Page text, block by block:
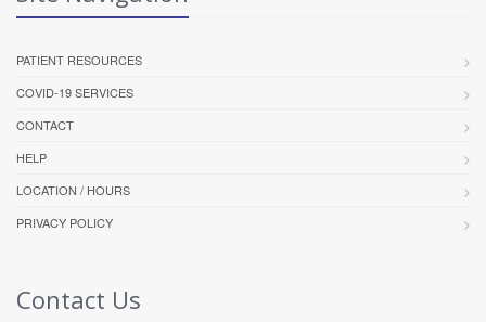
PATIENT RESOURCES
COVID-19 SERVICES
CONTACT
HELP
LOCATION / HOURS
PRIVACY POLICY
Contact Us